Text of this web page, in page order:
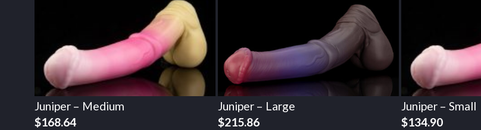
Juniper – Medium
$168.64
Juniper – Large
$215.86
Juniper – Small
$134.90